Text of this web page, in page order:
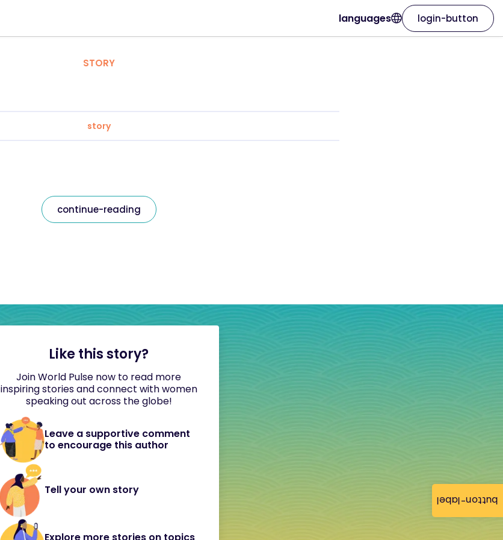
button-label
languages login-button
STORY
story
continue-reading
Like this story?
Join World Pulse now to read more
inspiring stories and connect with women
speaking out across the globe!
Leave a supportive comment
to encourage this author
Tell your own story
Explore more stories on topics